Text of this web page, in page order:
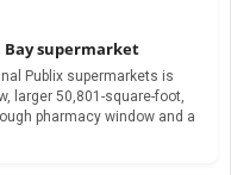
Bay supermarket
Publix supermarkets is
larger 50,801-square-foot,
pharmacy window and a